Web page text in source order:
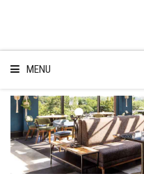
MENU
WELCOME TO LUC